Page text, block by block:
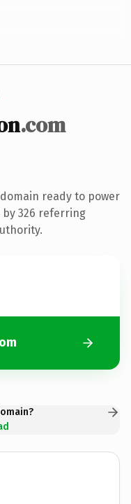
.com
ready to power
326 referring